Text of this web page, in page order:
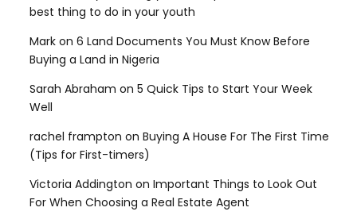
best thing to do in your youth
Mark on 6 Land Documents You Must Know Before
Buying a Land in Nigeria
Sarah Abraham on 5 Quick Tips to Start Your Week
Well
rachel frampton on Buying A House For The First Time
(Tips for First-timers)
Victoria Addington on Important Things to Look Out
For When Choosing a Real Estate Agent